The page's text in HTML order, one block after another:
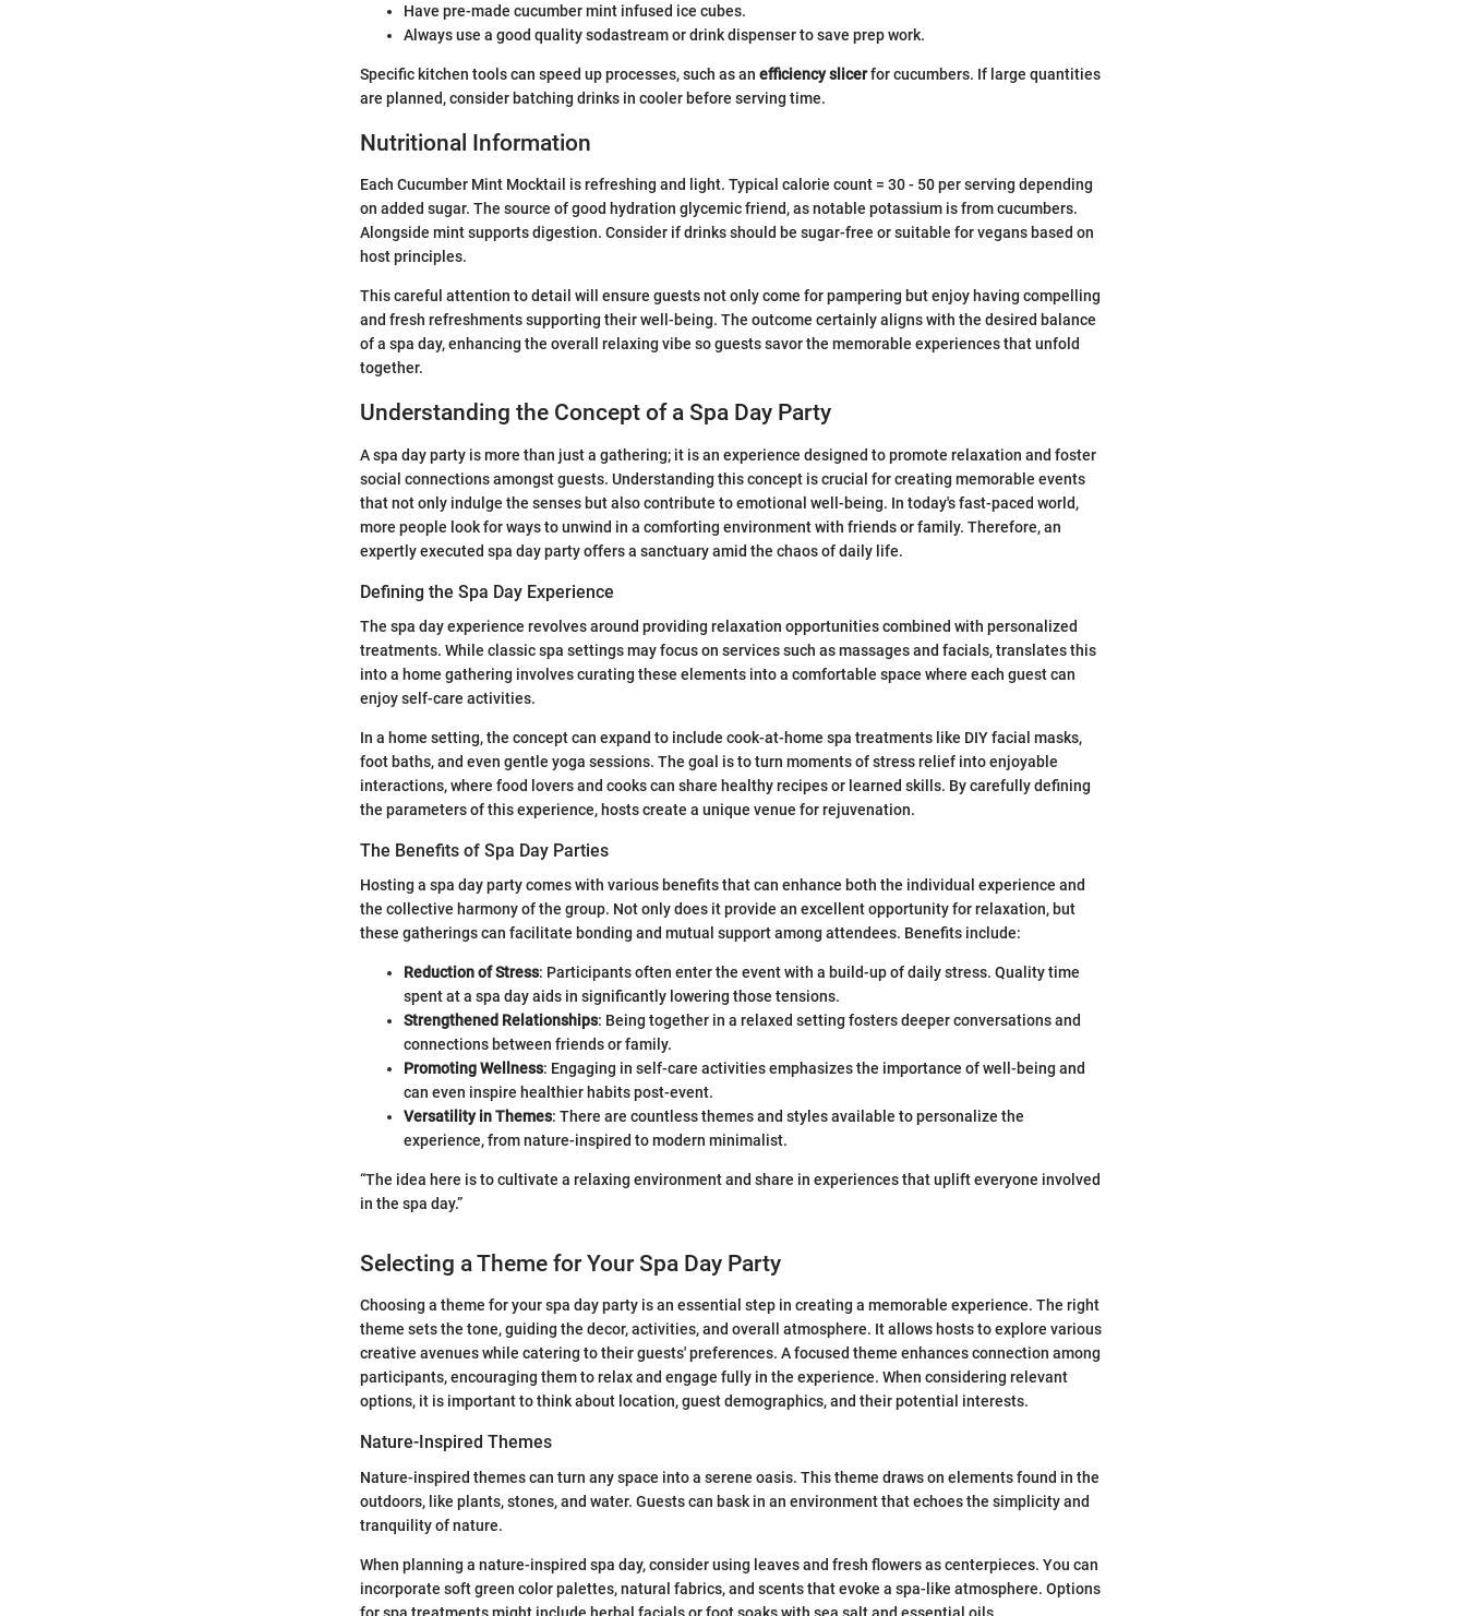
Have pre-made cucumber mint infused ice cubes.
Always use a good quality sodastream or drink dispenser to save prep work.
Specific kitchen tools can speed up processes, such as an efficiency slicerfor cucumbers. If large quantities
are planned, consider batching drinks in cooler before serving time.
Nutritional Information
Each Cucumber Mint Mocktail is refreshing and light. Typical calorie count = 30 - 50 per serving depending
on added sugar. The source of good hydration glycemic friend, as notable potassium is from cucumbers.
Alongside mint supports digestion. Consider if drinks should be sugar-free or suitable for vegans based on
host principles.
This careful attention to detail will ensure guests not only come for pampering but enjoy having compelling
and fresh refreshments supporting their well-being. The outcome certainly aligns with the desired balance
of a spa day, enhancing the overall relaxing vibe so guests savor the memorable experiences that unfold
together.
Understanding the Concept of a Spa Day Party
A spa day party is more than just a gathering; it is an experience designed to promote relaxation and foster
social connections amongst guests. Understanding this concept is crucial for creating memorable events
that not only indulge the senses but also contribute to emotional well-being. In today's fast-paced world,
more people look for ways to unwind in a comforting environment with friends or family. Therefore, an
expertly executed spa day party offers a sanctuary amid the chaos of daily life.
Defining the Spa Day Experience
The spa day experience revolves around providing relaxation opportunities combined with personalized
treatments. While classic spa settings may focus on services such as massages and facials, translates this
into a home gathering involves curating these elements into a comfortable space where each guest can
enjoy self-care activities.
In a home setting, the concept can expand to include cook-at-home spa treatments like DIY facial masks,
foot baths, and even gentle yoga sessions. The goal is to turn moments of stress relief into enjoyable
interactions, where food lovers and cooks can share healthy recipes or learned skills. By carefully defining
the parameters of this experience, hosts create a unique venue for rejuvenation.
The Benefits of Spa Day Parties
Hosting a spa day party comes with various benefits that can enhance both the individual experience and
the collective harmony of the group. Not only does it provide an excellent opportunity for relaxation, but
these gatherings can facilitate bonding and mutual support among attendees. Benefits include:
Reduction of Stress: Participants often enter the event with a build-up of daily stress. Quality time
spent at a spa day aids in significantly lowering those tensions.
Strengthened Relationships: Being together in a relaxed setting fosters deeper conversations and
connections between friends or family.
Promoting Wellness: Engaging in self-care activities emphasizes the importance of well-being and
can even inspire healthier habits post-event.
Versatility in Themes: There are countless themes and styles available to personalize the
experience, from nature-inspired to modern minimalist.
“The idea here is to cultivate a relaxing environment and share in experiences that uplift everyone involved
in the spa day.”
Selecting a Theme for Your Spa Day Party
Choosing a theme for your spa day party is an essential step in creating a memorable experience. The right
theme sets the tone, guiding the decor, activities, and overall atmosphere. It allows hosts to explore various
creative avenues while catering to their guests' preferences. A focused theme enhances connection among
participants, encouraging them to relax and engage fully in the experience. When considering relevant
options, it is important to think about location, guest demographics, and their potential interests.
Nature-Inspired Themes
Nature-inspired themes can turn any space into a serene oasis. This theme draws on elements found in the
outdoors, like plants, stones, and water. Guests can bask in an environment that echoes the simplicity and
tranquility of nature.
When planning a nature-inspired spa day, consider using leaves and fresh flowers as centerpieces. You can
incorporate soft green color palettes, natural fabrics, and scents that evoke a spa-like atmosphere. Options
for spa treatments might include herbal facials or foot soaks with sea salt and essential oils.